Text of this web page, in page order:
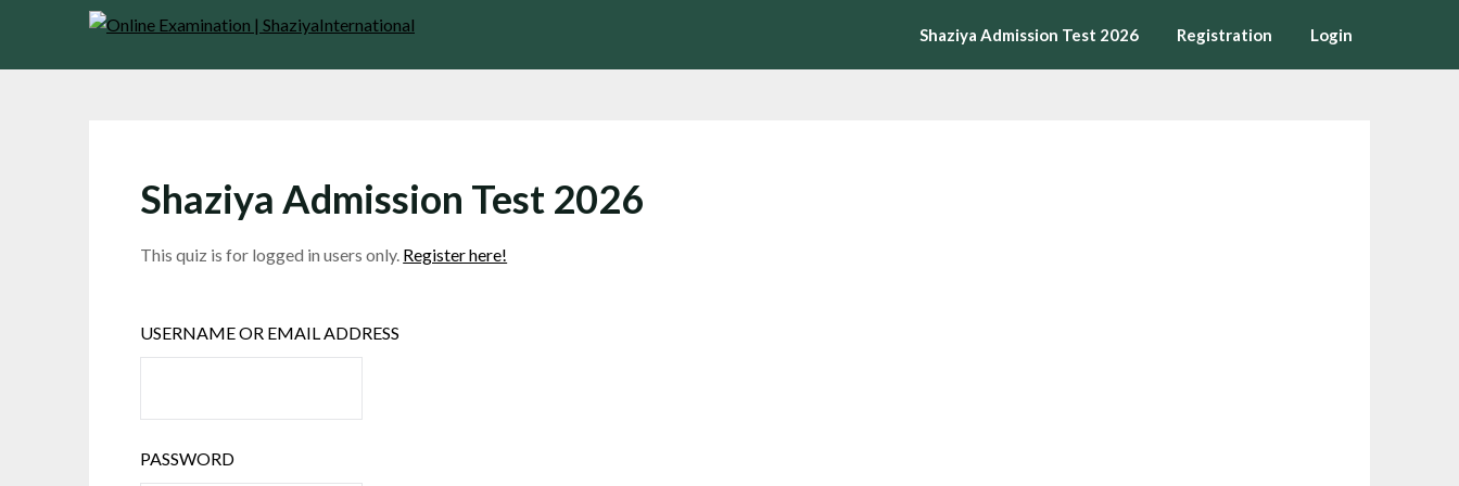
content
Shaziya Admission Test 2026 Registration Login
Shaziya Admission Test 2026
This quiz is for logged in users only. Register here!
USERNAME OR EMAIL ADDRESS
PASSWORD